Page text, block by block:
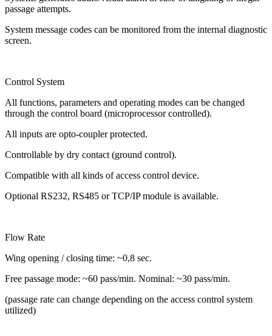
passage attempts.
System message codes can be monitored from the internal diagnostic
screen.
Control System
All functions, parameters and operating modes can be changed
through the control board (microprocessor controlled).
All inputs are opto-coupler protected.
Controllable by dry contact (ground control).
Compatible with all kinds of access control device.
Optional RS232, RS485 or TCP/IP module is available.
Flow Rate
Wing opening / closing time: ~0,8 sec.
Free passage mode: ~60 pass/min. Nominal: ~30 pass/min.
(passage rate can change depending on the access control system
utilized)